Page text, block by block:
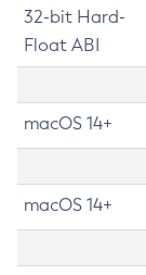
32-bit Hard-
Float ABI
macOS 14+
macOS 14+